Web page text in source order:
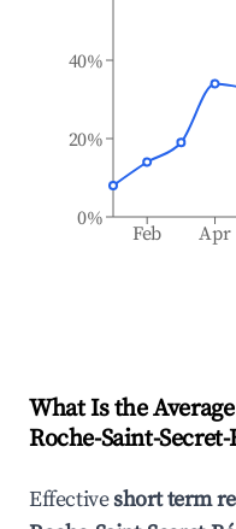
Feb Apr
0%
20%
40%
What Is the
Roche-Saint-
Effectiveshort term